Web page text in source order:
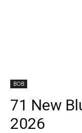
BOB
71 New
2026